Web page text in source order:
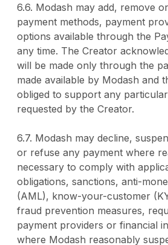
6.6. Modash may add, remove
payment methods, payment
options available through the
any time. The Creator
will be made only through the
made available by Modash and
obliged to support any
requested by the Creator.
6.7. Modash may decline,
or refuse any payment where
necessary to comply with
obligations, sanctions, anti-
(AML), know-your-customer
fraud prevention measures,
payment providers or financial
where Modash reasonably